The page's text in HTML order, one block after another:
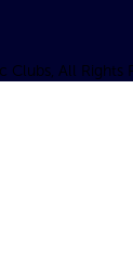
All Rights